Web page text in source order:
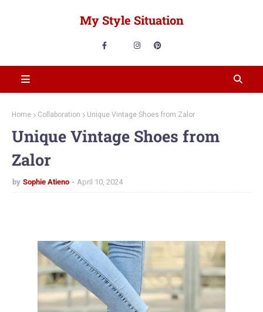
My Style Situation
Home Collaboration Unique Vintage Shoes from Zalor
Unique Vintage Shoes from
Zalor
by Sophie Atieno April 10, 2024